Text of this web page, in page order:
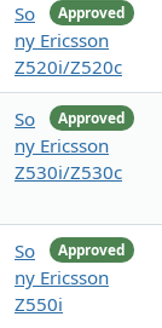
Approved
So
ny Ericsson
Z520i/Z520c
Approved
So
ny Ericsson
Z530i/Z530c
Approved
So
ny Ericsson
Z550i